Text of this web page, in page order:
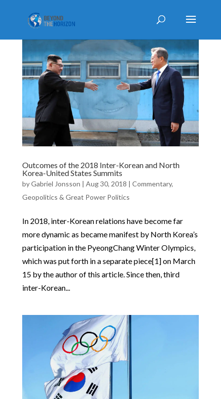
Outcomes of the 2018 Inter-Korean and North
Korea-United States Summits
byGabriel Jonsson | Aug 30, 2018 | Commentary,
Geopolitics & Great Power Politics
In 2018, inter-Korean relations have become far
more dynamic as became manifest by North Korea’s
participation in the PyeongChang Winter Olympics,
which was put forth in a separate piece[1] on March
15 by the author of this article. Since then, third
inter-Korean...